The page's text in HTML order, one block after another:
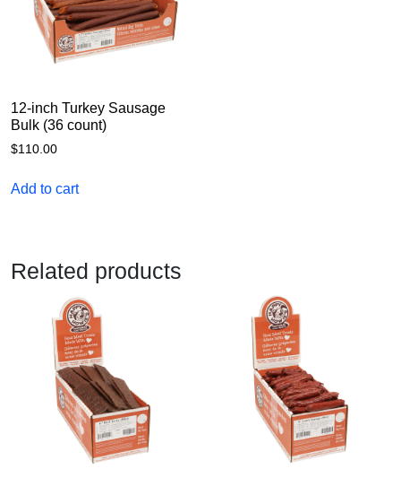
12-inch Turkey Sausage
Bulk (36 count)
$110.00
Add to cart
Related products